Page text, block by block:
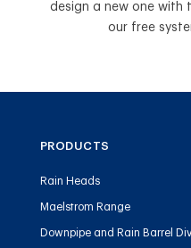
design a new one with
our free
PRODUCTS
Rain Heads
Maelstrom Range
Downpipe and Rain Barrel